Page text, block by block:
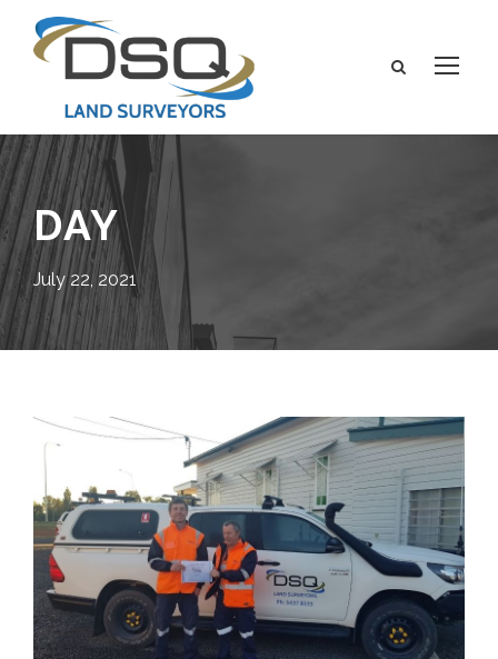
DAY
July 22, 2021